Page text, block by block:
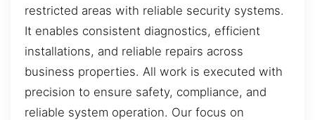
restricted areas with reliable security systems.
It enables consistent diagnostics, efficient
installations, and reliable repairs across
business properties. All work is executed with
precision to ensure safety, compliance, and
reliable system operation. Our focus on